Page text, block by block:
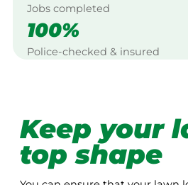
Jobs completed
100%
Police-checked & insured
Keep your
top shape